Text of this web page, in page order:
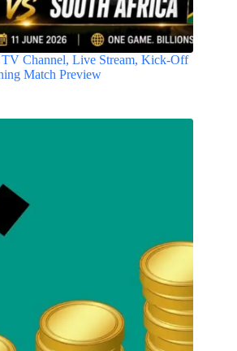
Channel, Live Stream, Kick-Off
Match Preview